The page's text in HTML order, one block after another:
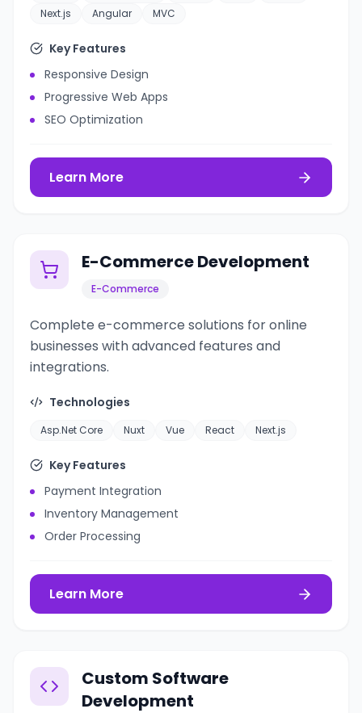
Next.js
Angular MVC
Key Features
Responsive Design
Progressive Web Apps
SEO Optimization
Learn More
E-Commerce Development
E-Commerce
Complete e-commerce solutions for online
businesses with advanced features and
integrations.
Technologies
Asp.Net Core Nuxt Vue React Next.js
Key Features
Payment Integration
Inventory Management
Order Processing
Learn More
Custom Software
Development